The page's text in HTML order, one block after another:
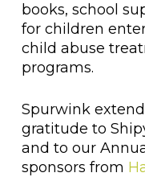
books, school
for children
child abuse
programs.
Spurwink
gratitude to
and to our
sponsors from